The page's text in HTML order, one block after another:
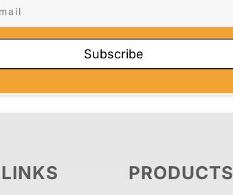
PRODUCTS
Subscribe